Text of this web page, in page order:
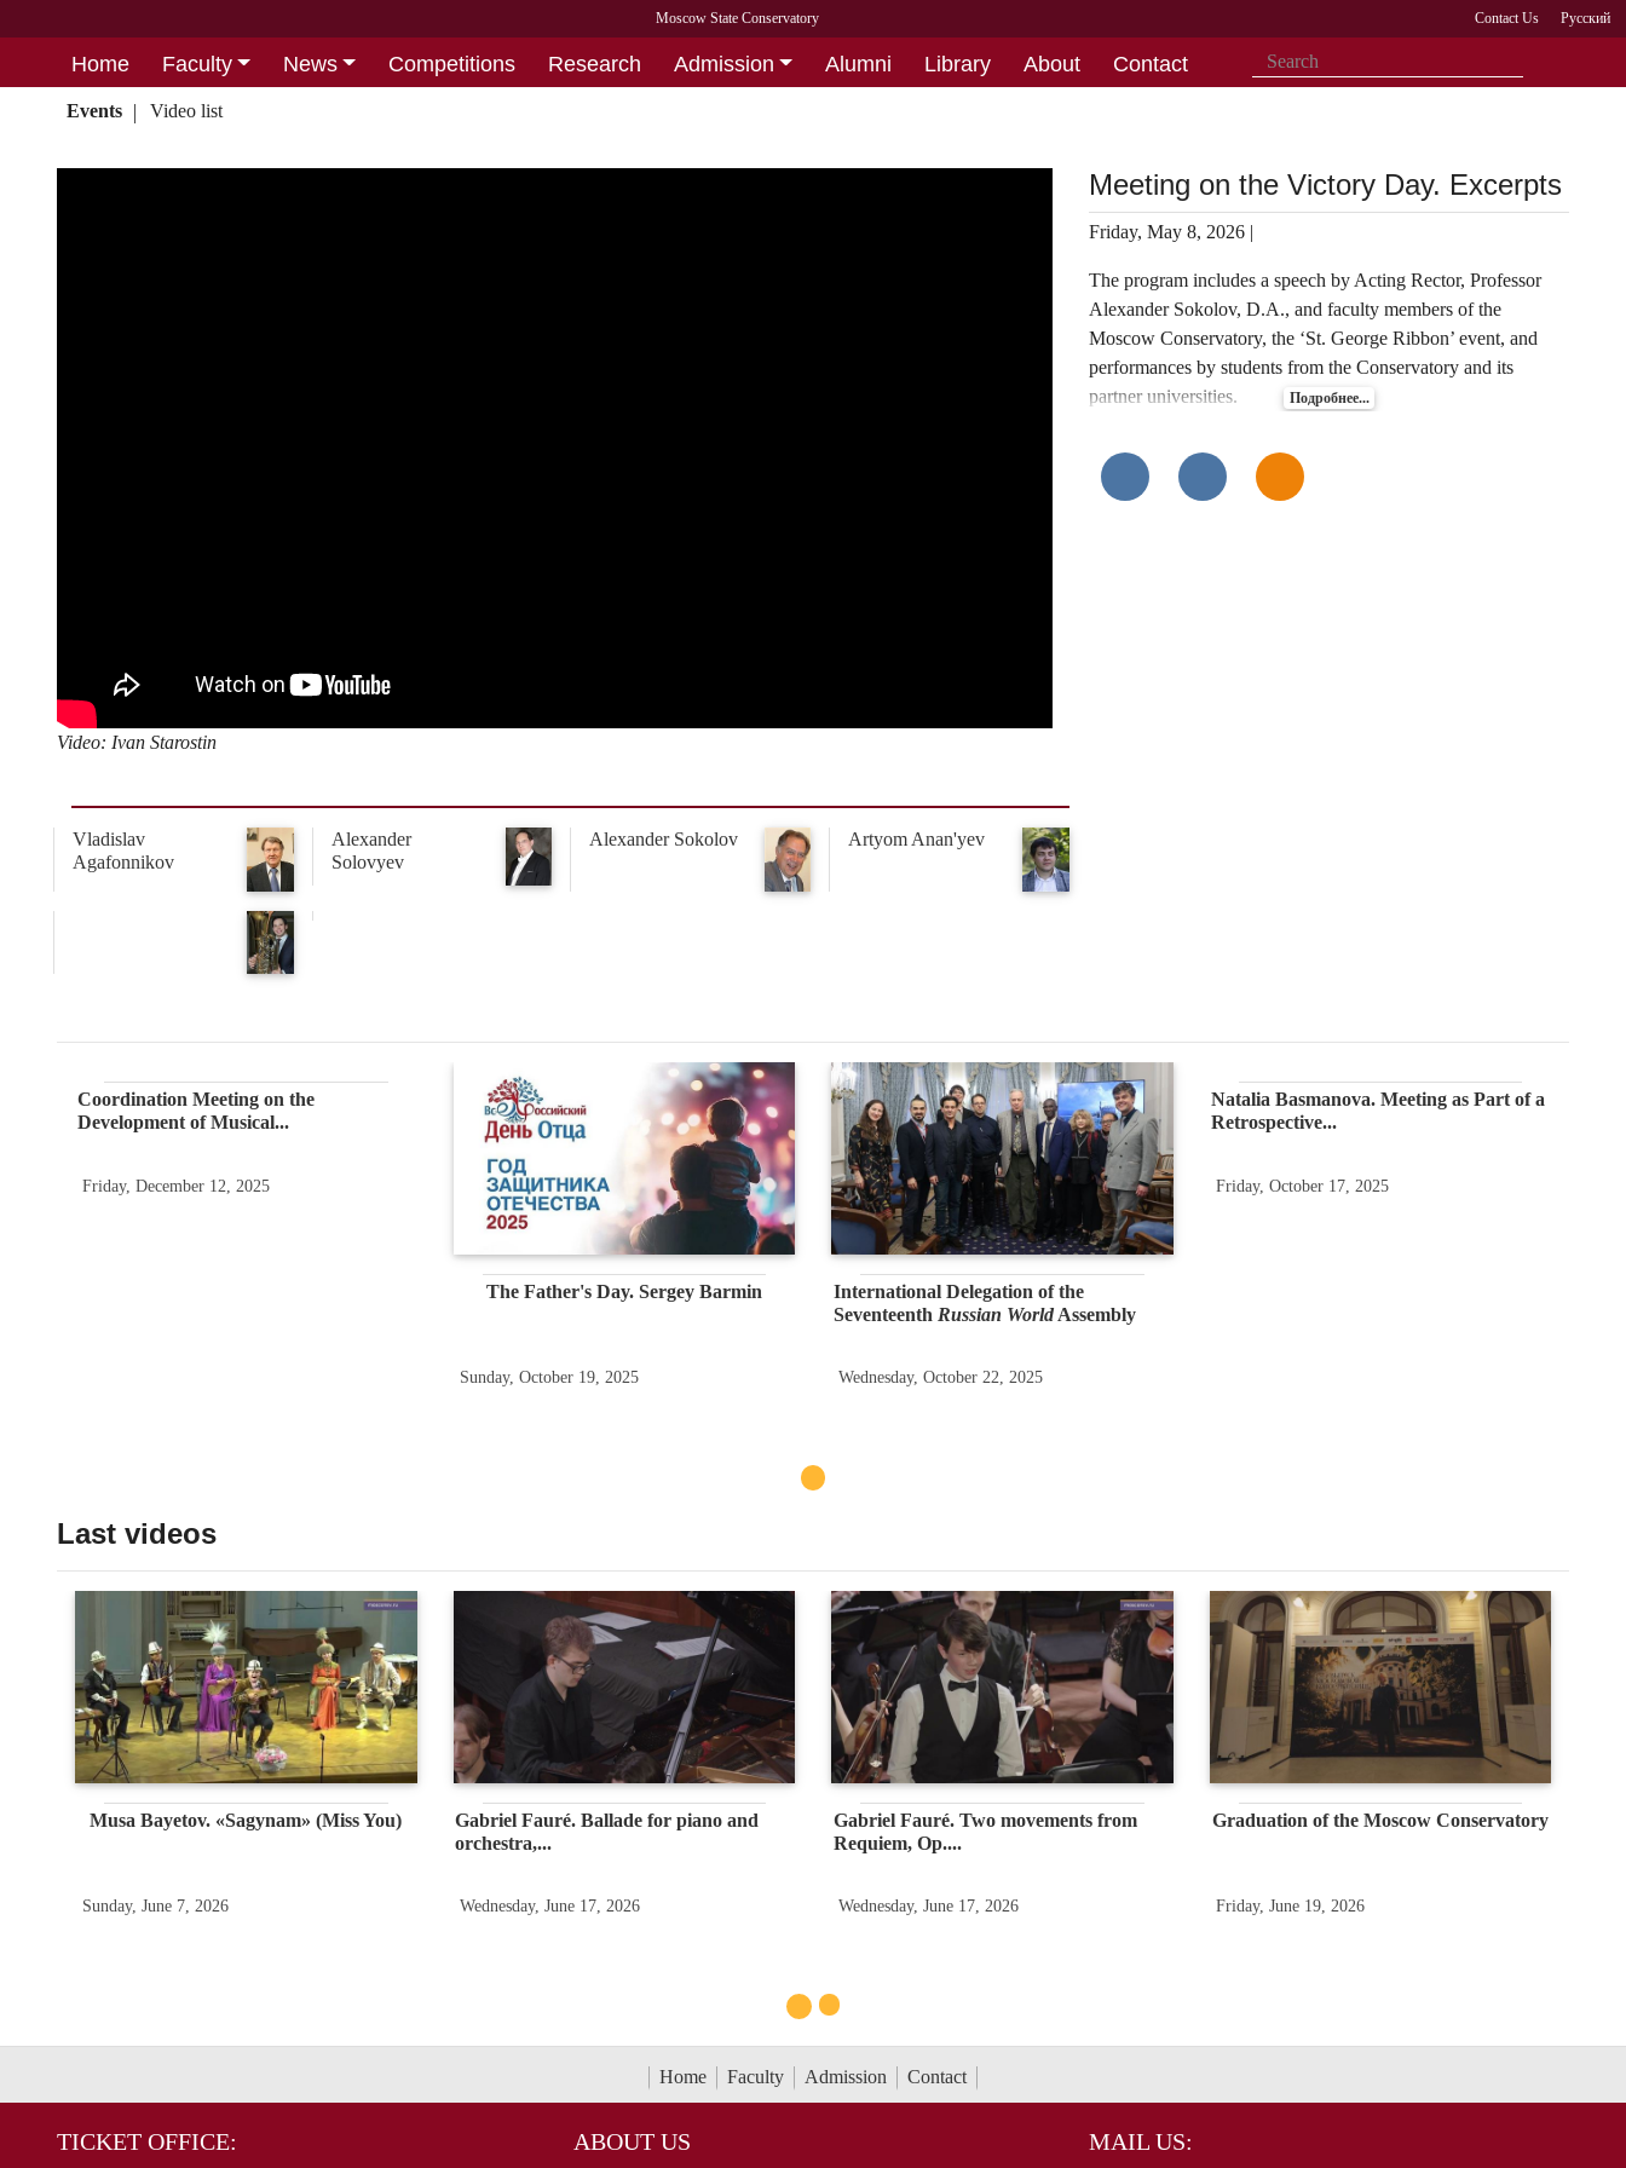
Moscow State Conservatory Contact Us Русский
Home Faculty News Competitions Research Admission Alumni Library About Contact
Events Video list
Video: Ivan Starostin
Meeting on the Victory Day. Excerpts
Friday, May 8, 2026 |
The program includes a speech by Acting Rector, Professor
Alexander Sokolov, D.A., and faculty members of the
Moscow Conservatory, the ‘St. George Ribbon’ event, and
performances by students from the Conservatory and its
partner universities.
Подробнее...
Vladislav
Agafonnikov
Alexander
Solovyev
Alexander Sokolov Artyom Anan'yev
Coordination Meeting on the
Development of Musical...
Friday, December 12, 2025
The Father's Day. Sergey Barmin
Sunday, October 19, 2025
International Delegation of the
Seventeenth Russian WorldAssembly
Wednesday, October 22, 2025
Natalia Basmanova. Meeting as Part of a
Retrospective...
Friday, October 17, 2025
Last videos
Musa Bayetov. «Sagynam» (Miss You)
Sunday, June 7, 2026
Gabriel Fauré. Ballade for piano and
orchestra,...
Wednesday, June 17, 2026
Gabriel Fauré. Two movements from
Requiem, Op....
Wednesday, June 17, 2026
Graduation of the Moscow Conservatory
Friday, June 19, 2026
Home Faculty Admission Contact
TICKET OFFICE: ABOUT US MAIL US: